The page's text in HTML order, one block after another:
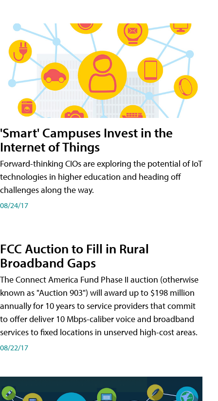
'Smart' Campuses Invest in the
Internet of Things
Forward-thinking CIOs are exploring the potential of IoT
technologies in higher education and heading off
challenges along the way.
08/24/17
FCC Auction to Fill in Rural
Broadband Gaps
The Connect America Fund Phase II auction (otherwise
known as "Auction 903") will award up to $198 million
annually for 10 years to service providers that commit
to offer deliver 10 Mbps-caliber voice and broadband
services to fixed locations in unserved high-cost areas.
08/22/17